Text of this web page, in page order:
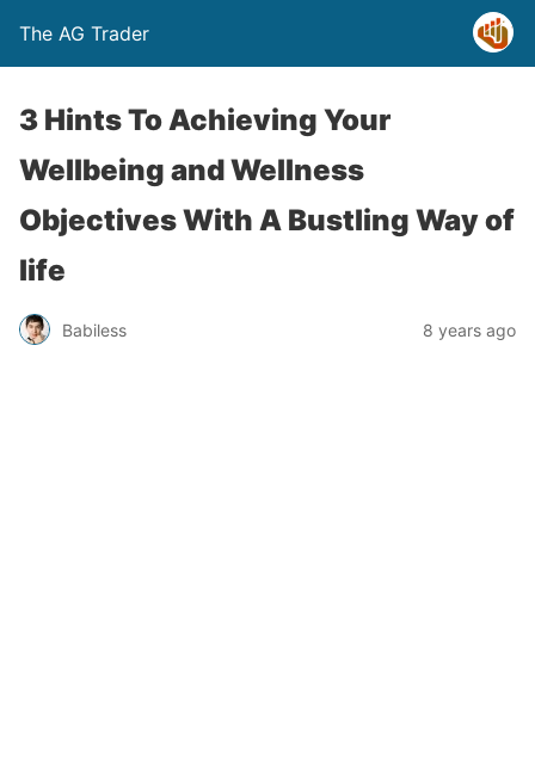
The AG Trader
3 Hints To Achieving Your
Wellbeing and Wellness
Objectives With A Bustling Way of
life
Babiless 8 years ago